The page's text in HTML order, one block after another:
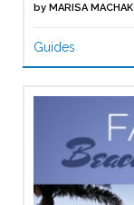
by MARISA MACHAK
Guides